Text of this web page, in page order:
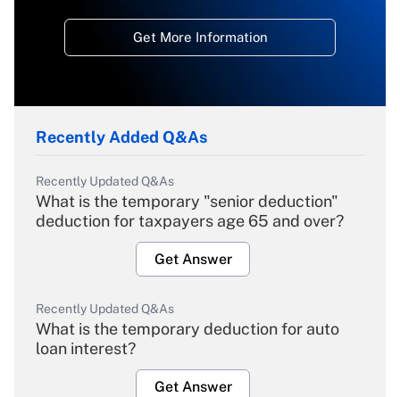
Get More Information
Recently Added Q&As
Recently Updated Q&As
What is the temporary "senior deduction"
deduction for taxpayers age 65 and over?
Get Answer
Recently Updated Q&As
What is the temporary deduction for auto
loan interest?
Get Answer